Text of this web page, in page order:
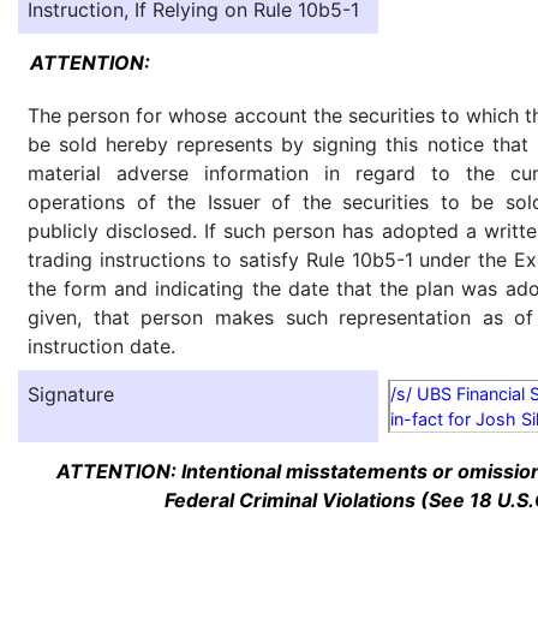
Instruction, If Relying on Rule 10b5-1
ATTENTION:
The person for whose account the securities to which
be sold hereby represents by signing this notice
material adverse information in regard to the
operations of the Issuer of the securities to be
publicly disclosed. If such person has adopted a
trading instructions to satisfy Rule 10b5-1 under the
the form and indicating the date that the plan was
given, that person makes such representation as
instruction date.
Signature
/s/ UBS Financial
in-fact for Josh
ATTENTION: Intentional misstatements or
Federal Criminal Violations (See 18